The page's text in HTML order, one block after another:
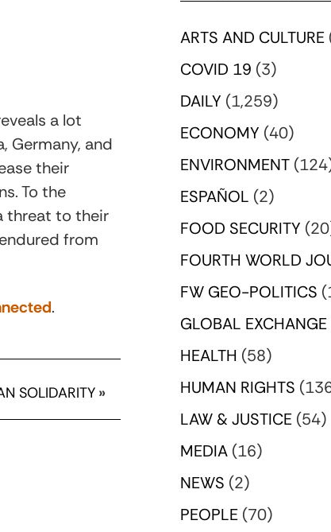
a lot
Germany, and
their
To the
threat to their
from
.
SOLIDARITY »
ARTS AND CULTURE
COVID 19 (3)
DAILY (1,259)
ECONOMY (40)
ENVIRONMENT
ESPAÑOL (2)
FOOD SECURITY
FOURTH WORLD
FW GEO-POLITICS
GLOBAL EXCHANGE
HEALTH (58)
HUMAN RIGHTS
LAW & JUSTICE (54)
MEDIA (16)
NEWS (2)
PEOPLE (70)